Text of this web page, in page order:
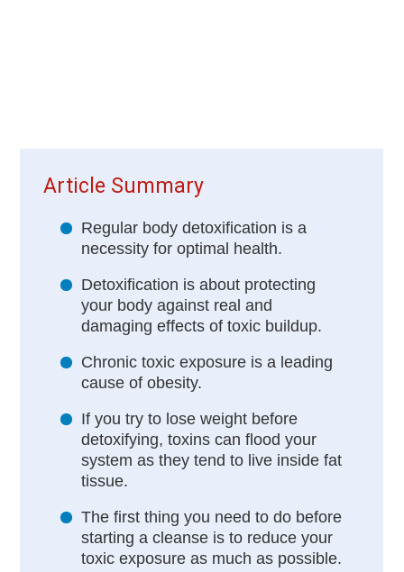
Article Summary
Regular body detoxification is a
necessity for optimal health.
Detoxification is about protecting
your body against real and
damaging effects of toxic buildup.
Chronic toxic exposure is a leading
cause of obesity.
If you try to lose weight before
detoxifying, toxins can flood your
system as they tend to live inside fat
tissue.
The first thing you need to do before
starting a cleanse is to reduce your
toxic exposure as much as possible.